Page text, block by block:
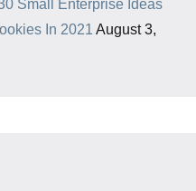
Small Enterprise Ideas
In 2021 August 3,